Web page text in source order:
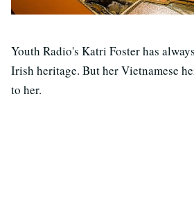
Youth Radio's Katri Foster has
Irish heritage. But her Vietnamese
to her.